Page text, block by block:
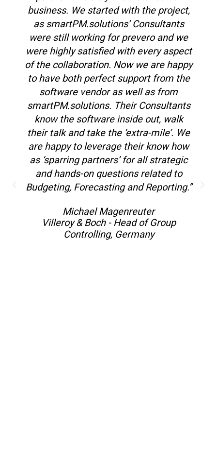
business. We started with the project,
as smartPM.solutions’ Consultants
were still working for prevero and we
were highly satisfied with every aspect
of the collaboration. Now we are happy
to have both perfect support from the
software vendor as well as from
smartPM.solutions. Their Consultants
know the software inside out, walk
their talk and take the ‘extra-mile’. We
are happy to leverage their know how
as ‘sparring partners’ for all strategic
and hands-on questions related to
Budgeting, Forecasting and Reporting.”
Michael Magenreuter
Villeroy & Boch - Head of Group
Controlling, Germany